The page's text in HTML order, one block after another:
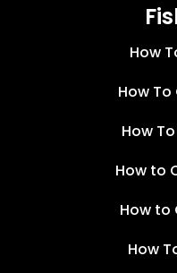
How
How
How
How to
How to
How